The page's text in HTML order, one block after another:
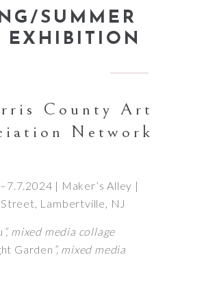
SUMMER
EXHIBITION
County Art
Network
| Maker’s Alley |
Lambertville, NJ
”, mixed media collage
Garden ”, mixed media